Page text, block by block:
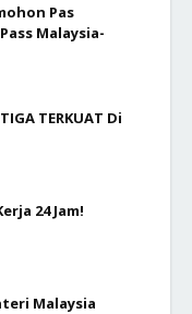
Pas
Malaysia-
TERKUAT Di
24 Jam!
Malaysia